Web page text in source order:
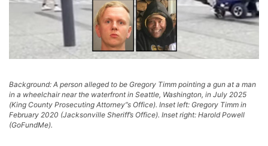
Background: A person alleged to be Gregory Timm pointing a gun at a man
in a wheelchair near the waterfront in Seattle, Washington, in July 2025
(King County Prosecuting Attorney”s Office). Inset left: Gregory Timm in
February 2020 (Jacksonville Sheriff’s Office). Inset right: Harold Powell
(GoFundMe).